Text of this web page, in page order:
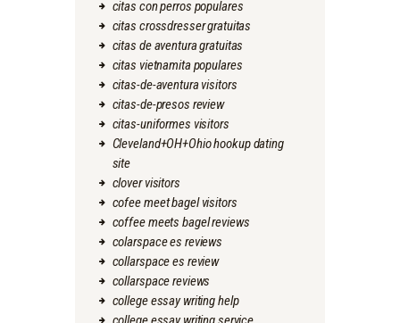
citas con perros populares
citas crossdresser gratuitas
citas de aventura gratuitas
citas vietnamita populares
citas-de-aventura visitors
citas-de-presos review
citas-uniformes visitors
Cleveland+OH+Ohio hookup dating
site
clover visitors
cofee meet bagel visitors
coffee meets bagel reviews
colarspace es reviews
collarspace es review
collarspace reviews
college essay writing help